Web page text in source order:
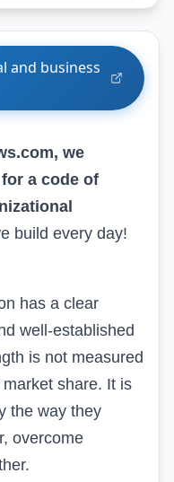
and business
we
a code of
build every day!
has a clear
well-established
is not measured
share. It is
the way they
overcome